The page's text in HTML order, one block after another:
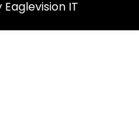
Eaglevision IT